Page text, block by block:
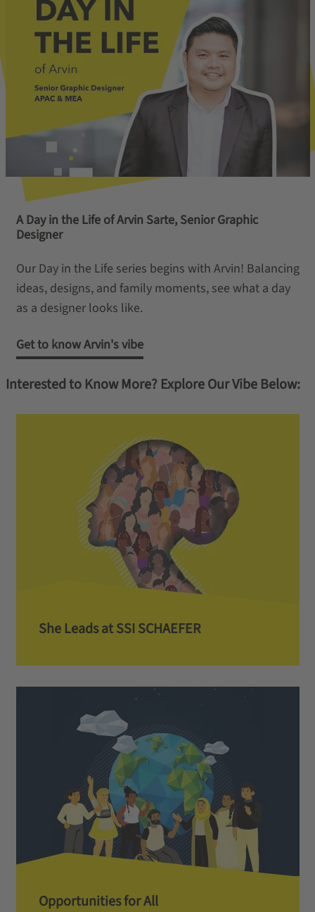
A Day in the Life of Arvin Sarte, Senior Graphic
Designer
Our Day in the Life series begins with Arvin! Balancing
ideas, designs, and family moments, see what a day
as a designer looks like.
Get to know Arvin's vibe
Interested to Know More? Explore Our Vibe Below:
She Leads at SSI SCHAEFER
Opportunities for All